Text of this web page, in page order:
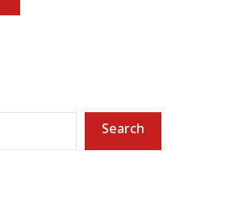
Search